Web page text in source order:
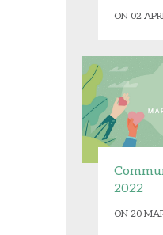
ON 02
2022
ON 20